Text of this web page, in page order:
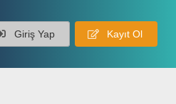
Giriş Yap Kayıt Ol